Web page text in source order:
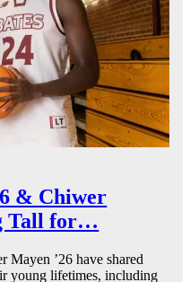
& Chiwer
Tall for…
Mayen ’26 have shared
young lifetimes, including